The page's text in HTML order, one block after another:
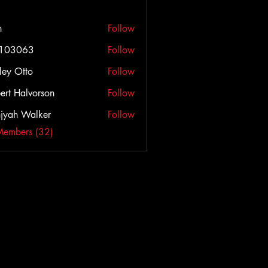
Follow
Follow
Otto
Follow
Halvorson
Follow
Walker
Follow
(32)